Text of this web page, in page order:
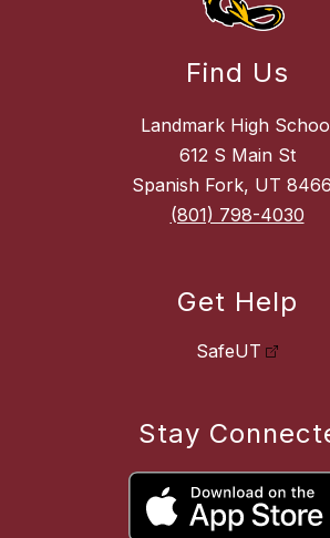
Find Us
Landmark High
612 S Main St
Spanish Fork, UT
(801) 798-4030
Get Help
SafeUT
Stay